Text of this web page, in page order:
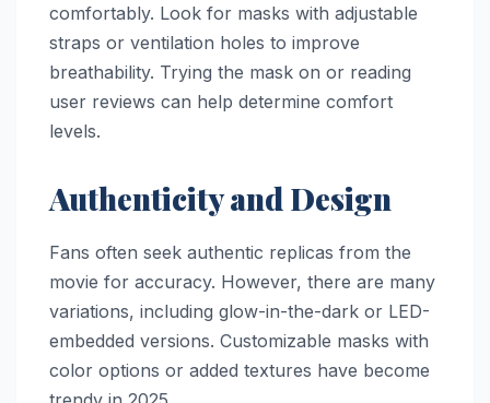
comfortably. Look for masks with adjustable
straps or ventilation holes to improve
breathability. Trying the mask on or reading
user reviews can help determine comfort
levels.
Authenticity and Design
Fans often seek authentic replicas from the
movie for accuracy. However, there are many
variations, including glow-in-the-dark or LED-
embedded versions. Customizable masks with
color options or added textures have become